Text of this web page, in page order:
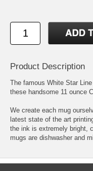
Product Description
The famous White Star
these handsome 11 ounce
We create each mug
latest state of the art
the ink is extremely bright,
mugs are dishwasher and